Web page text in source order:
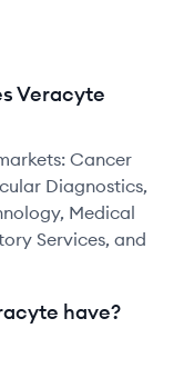
Veracyte
Cancer
Diagnostics,
Medical
Services, and
have?